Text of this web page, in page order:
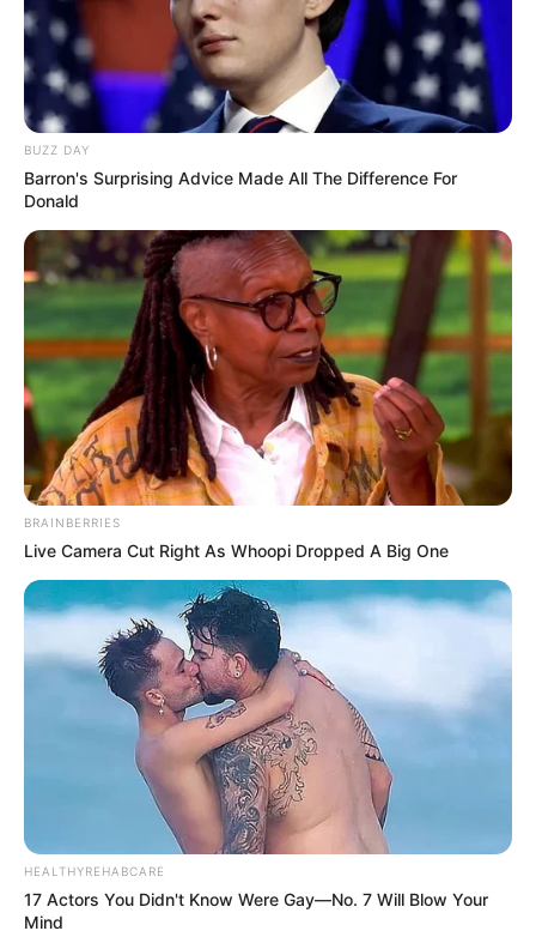
DECEMBER 10, 2025
Watch Live | 2025 AFCON Draw
JANUARY 27, 2025
Before the Madlanga Commission
From Big Brother to Big Break: Sweet Guluva’s
Meteoric Rise After Mzansi Victory
MARCH 30, 2025
Public Protector Launches Probe Into Police
Minister Over Interference Allegations
JULY 11, 2025
MK Party Stuns in KZN By-Election, Topples DA
Stronghold Amid ANC Fraud Claims
BUZZ DAY
Barron's Surprising Advice Made All The Difference For
Donald
BRAINBERRIES
Live Camera Cut Right As Whoopi Dropped A Big One
HEALTHYREHABCARE
17 Actors You Didn't Know Were Gay—No. 7 Will Blow Your
Mind